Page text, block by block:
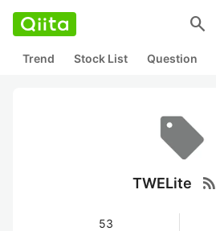
search
Trend Stock List Question
TWELite rss_feed
53